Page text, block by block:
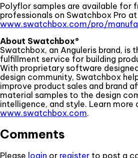
Polyflor samples are available for
professionals on Swatchbox Pro at
www.swatchbox.com/pro/
About Swatchbox®
Swatchbox, an Anguleris brand, is
fulfillment service for building
With proprietary software
design community, Swatchbox
improve product sales and brand
material samples to the design
intelligence, and style. Learn
www.swatchbox.com.
Comments
Please login or register to post a